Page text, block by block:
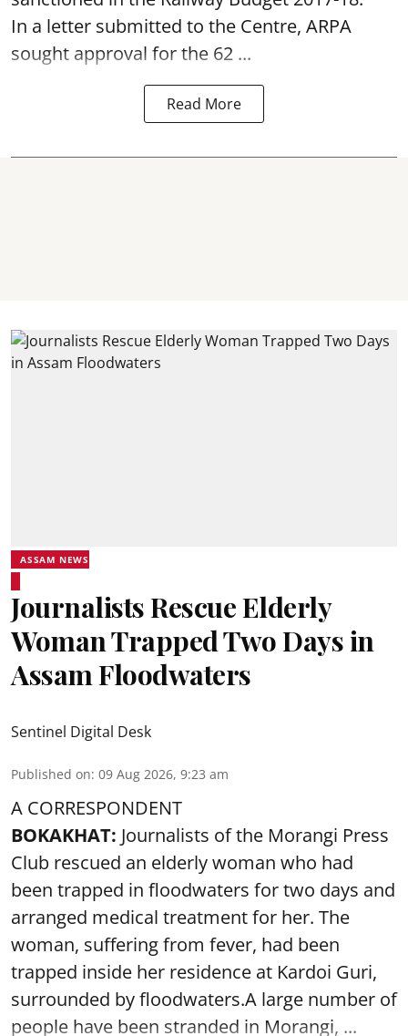
In a letter submitted to the Centre, ARPA
sought approval for the 62 ...
Read More
ASSAM NEWS
Journalists Rescue Elderly
Woman Trapped Two Days in
Assam Floodwaters
Sentinel Digital Desk
Published on: 09 Aug 2026, 9:23 am
A CORRESPONDENT
BOKAKHAT: Journalists of the Morangi Press
Club rescued an elderly woman who had
been trapped in floodwaters for two days and
arranged medical treatment for her. The
woman, suffering from fever, had been
trapped inside her residence at Kardoi Guri,
surrounded by floodwaters.A large number of
people have been stranded in Morangi, ...